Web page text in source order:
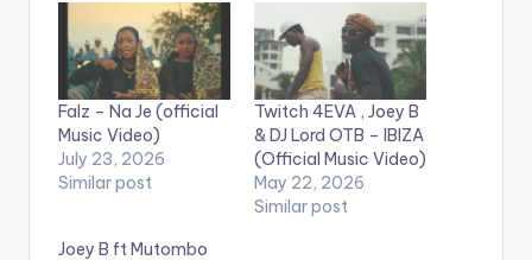
Falz – Na Je (official
Music Video)
July 23, 2026
Similar post
Twitch 4EVA , Joey B
& DJ Lord OTB – IBIZA
(Official Music Video)
May 22, 2026
Similar post
Joey B ft Mutombo